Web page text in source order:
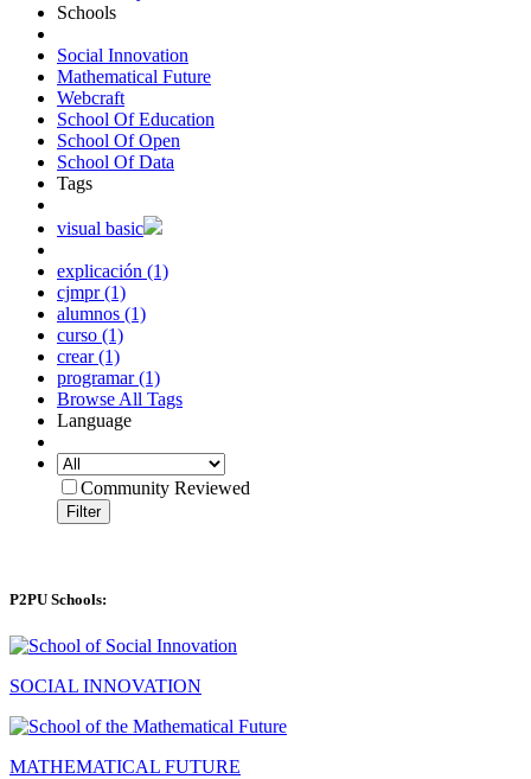
Schools
Social Innovation
Mathematical Future
Webcraft
School Of Education
School Of Open
School Of Data
Tags
visual basic
explicación (1)
cjmpr (1)
alumnos (1)
curso (1)
crear (1)
programar (1)
Browse All Tags
Language
Community Reviewed
Filter
P2PU Schools:
SOCIAL INNOVATION
MATHEMATICAL FUTURE